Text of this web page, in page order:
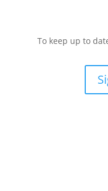
To keep up to